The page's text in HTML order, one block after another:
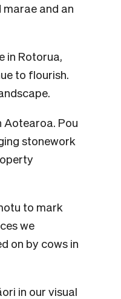
and an
in Rotorua,
to flourish.
Aotearoa. Pou
stonework
to mark
we
on by cows in
in our visual